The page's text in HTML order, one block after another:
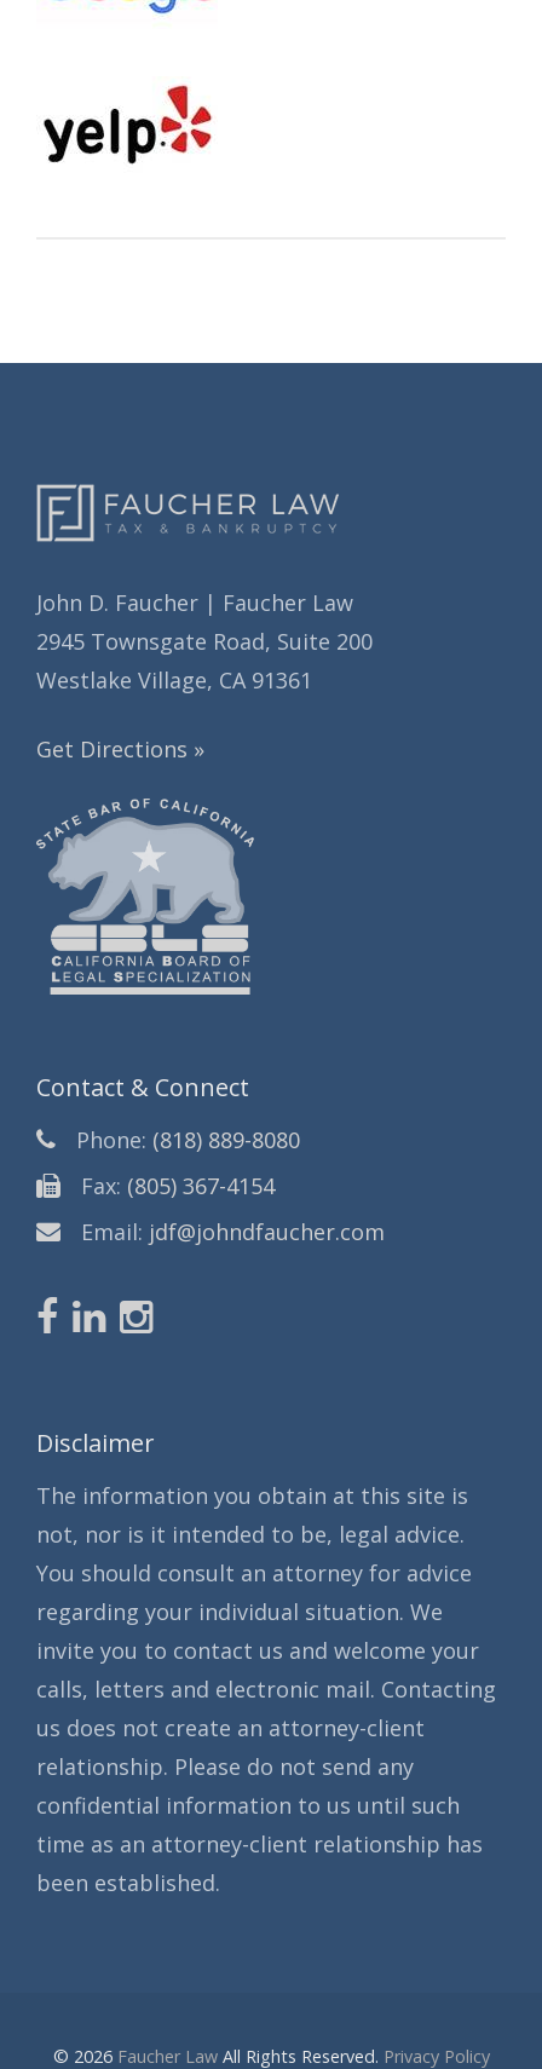
John D. Faucher | Faucher Law
2945 Townsgate Road, Suite 200
Westlake Village, CA 91361
Get Directions »
Contact & Connect
Phone: (818) 889-8080
Fax: (805) 367-4154
Email: jdf@johndfaucher.com
Disclaimer
The information you obtain at this site is
not, nor is it intended to be, legal advice.
You should consult an attorney for advice
regarding your individual situation. We
invite you to contact us and welcome your
calls, letters and electronic mail. Contacting
us does not create an attorney-client
relationship. Please do not send any
confidential information to us until such
time as an attorney-client relationship has
been established.
© 2026 Faucher LawAll Rights Reserved. Privacy Policy